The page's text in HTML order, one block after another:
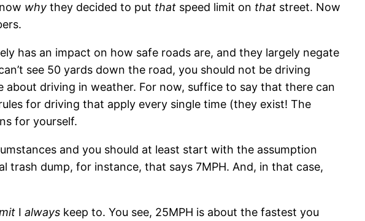
why they decided to put that speed limit on that street. Now
has an impact on how safe roads are, and they largely negate
see 50 yards down the road, you should not be driving
driving in weather. For now, suffice to say that there can
for driving that apply every single time (they exist! The
for yourself.
and you should at least start with the assumption
trash dump, for instance, that says 7MPH. And, in that case,
I always keep to. You see, 25MPH is about the fastest you